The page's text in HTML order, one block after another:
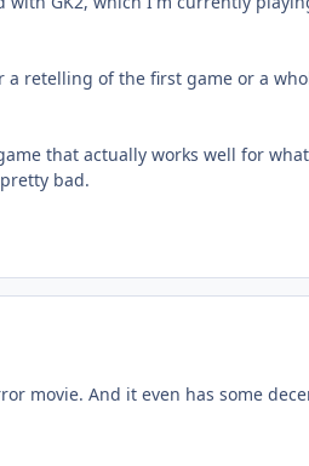
retelling of the first game or a
that actually works well for
bad.
movie. And it even has some